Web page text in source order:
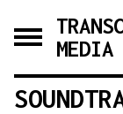
MEDIA